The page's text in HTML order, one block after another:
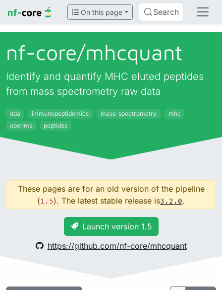
On this page Search
nf-core/mhcquant
Identify and quantify MHC eluted peptides
from mass spectrometry raw data
dda immunopeptidomics mass-spectrometry
mhc
openms
peptides
These pages are for an old version of the pipeline
(1.5). The latest stable release is3.2.0.
Launch version 1.5
https://github.com/nf-core/mhcquant